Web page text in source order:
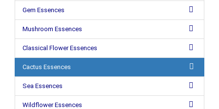
Gem Essences
Mushroom Essences
Classical Flower Essences
Cactus Essences
Sea Essences
Wildflower Essences